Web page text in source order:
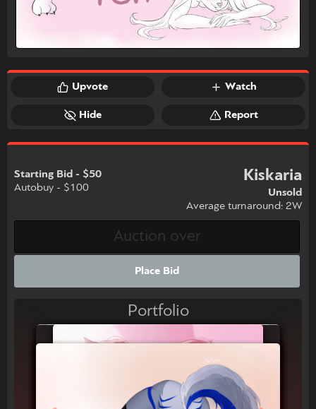
Upvote Watch
Hide Report
Starting Bid - $50
Autobuy - $100
Kiskaria
Unsold
Average turnaround: 2W
Place Bid
Portfolio